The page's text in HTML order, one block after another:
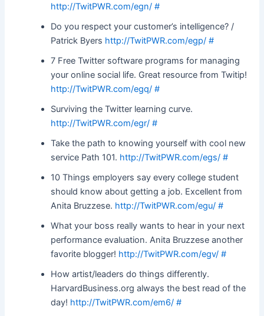
http://TwitPWR.com/egn/ #
Do you respect your customer’s intelligence? /
Patrick Byers http://TwitPWR.com/egp/ #
7 Free Twitter software programs for managing
your online social life. Great resource from Twitip!
http://TwitPWR.com/egq/ #
Surviving the Twitter learning curve.
http://TwitPWR.com/egr/ #
Take the path to knowing yourself with cool new
service Path 101. http://TwitPWR.com/egs/ #
10 Things employers say every college student
should know about getting a job. Excellent from
Anita Bruzzese. http://TwitPWR.com/egu/ #
What your boss really wants to hear in your next
performance evaluation. Anita Bruzzese another
favorite blogger! http://TwitPWR.com/egv/ #
How artist/leaders do things differently.
HarvardBusiness.org always the best read of the
day! http://TwitPWR.com/em6/ #